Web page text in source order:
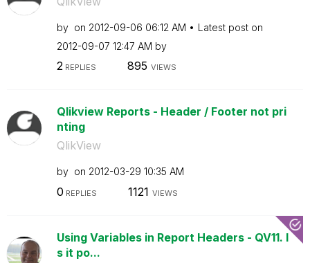
by on ‎2012-09-06 06:12 AM
Latest post on
‎2012-09-07 12:47 AM by
2REPLIES 895 VIEWS
Qlikview Reports - Header / Footer not pri
nting
QlikView
by on ‎2012-03-29 10:35 AM
0 REPLIES 1121 VIEWS
Using Variables in Report Headers - QV11. I
s it po...